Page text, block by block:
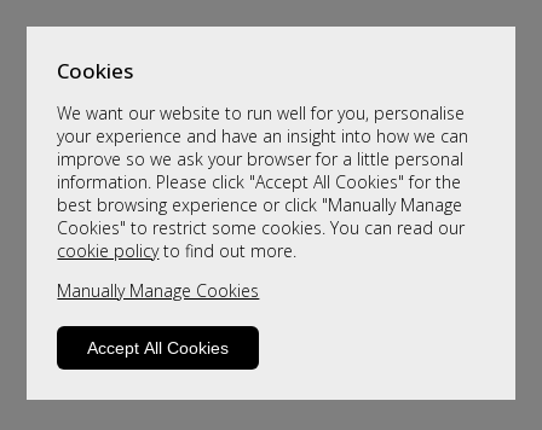
Cookies
We want our website to run well for you, personalise
your experience and have an insight into how we can
improve so we ask your browser for a little personal
information. Please click "Accept All Cookies" for the
best browsing experience or click "Manually Manage
Cookies" to restrict some cookies. You can read our
cookie policyto find out more.
Manually Manage Cookies
Accept All Cookies